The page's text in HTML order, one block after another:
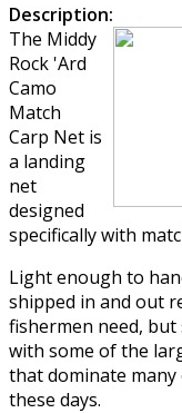
Description:
The Middy
Rock 'Ard
Camo
Match
Carp Net is
a landing
net
designed
specifically with
Light enough to
shipped in and out
fishermen need,
with some of the
that dominate many
these days.